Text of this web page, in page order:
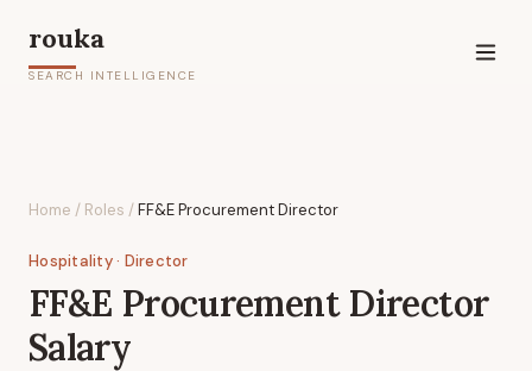
rouka
SEARCH INTELLIGENCE
Home / Roles /FF&E Procurement Director
Hospitality· Director
FF&E Procurement Director
Salary